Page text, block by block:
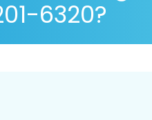
6320?